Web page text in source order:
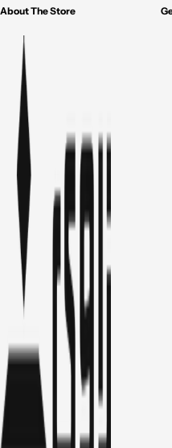
About The Store